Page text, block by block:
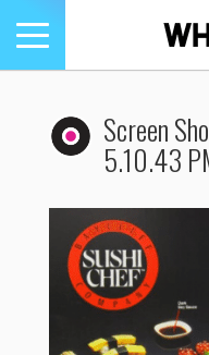
Toggle
navigation
Screen
5.10.43